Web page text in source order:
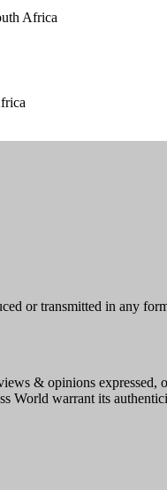
Africa
or transmitted in any
& opinions
World warrant its